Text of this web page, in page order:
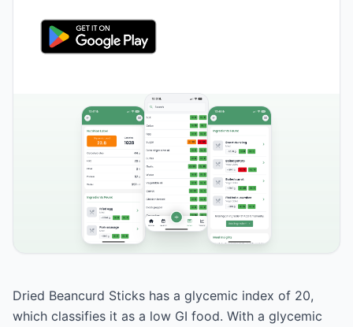
Dried Beancurd Sticks has a glycemic index of 20,
which classifies it as a low GI food. With a glycemic